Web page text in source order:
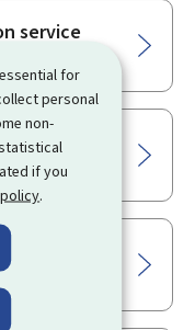
for
personal
non-
if you
.
service